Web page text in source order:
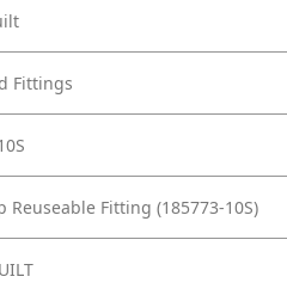
Fittings
Reuseable Fitting (185773-10S)